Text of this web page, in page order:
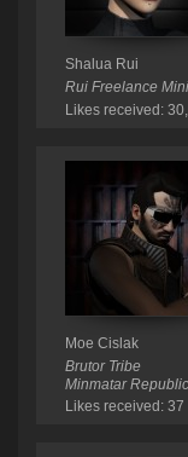
Shalua Rui
Rui Freelance
Likes received:
Moe Cislak
Brutor Tribe
Minmatar Republic
Likes received: 37